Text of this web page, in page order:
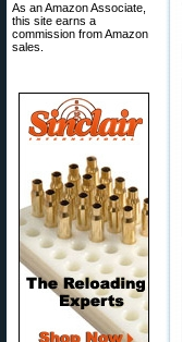
As an Amazon Associate,
this site earns a
commission from Amazon
sales.